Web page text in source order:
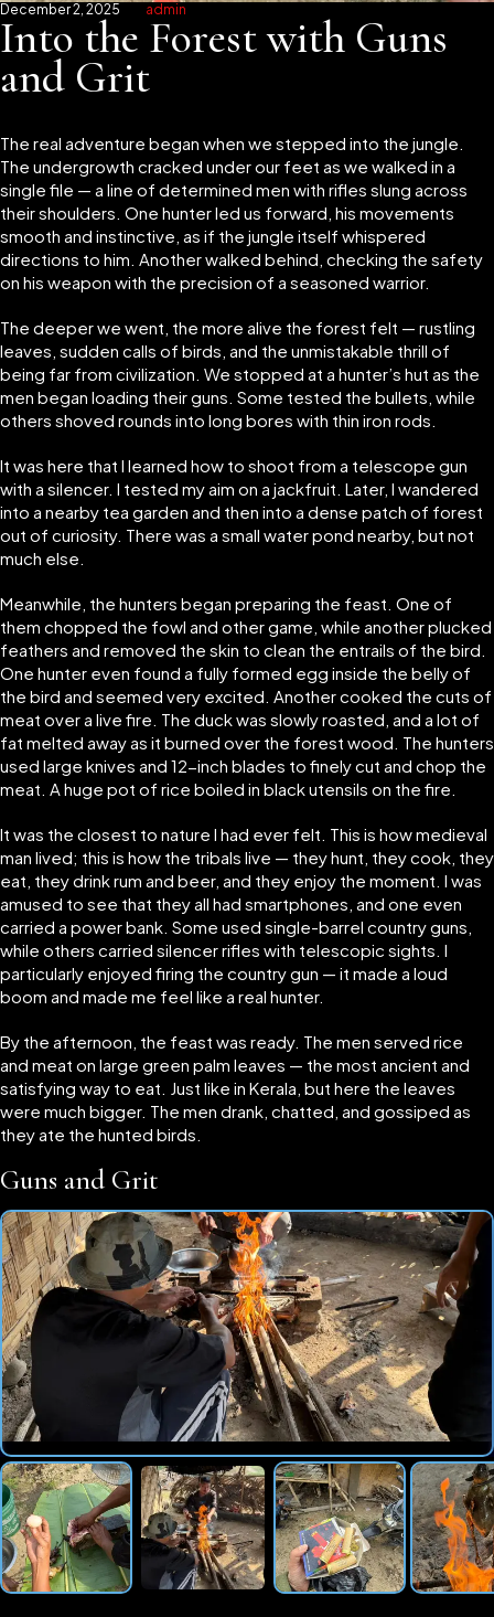
December 2, 2025 admin
Into the Forest with Guns
and Grit
The real adventure began when we stepped into the jungle.
The undergrowth cracked under our feet as we walked in a
single file — a line of determined men with rifles slung across
their shoulders. One hunter led us forward, his movements
smooth and instinctive, as if the jungle itself whispered
directions to him. Another walked behind, checking the safety
on his weapon with the precision of a seasoned warrior.
The deeper we went, the more alive the forest felt — rustling
leaves, sudden calls of birds, and the unmistakable thrill of
being far from civilization. We stopped at a hunter’s hut as the
men began loading their guns. Some tested the bullets, while
others shoved rounds into long bores with thin iron rods.
It was here that I learned how to shoot from a telescope gun
with a silencer. I tested my aim on a jackfruit. Later, I wandered
into a nearby tea garden and then into a dense patch of forest
out of curiosity. There was a small water pond nearby, but not
much else.
Meanwhile, the hunters began preparing the feast. One of
them chopped the fowl and other game, while another plucked
feathers and removed the skin to clean the entrails of the bird.
One hunter even found a fully formed egg inside the belly of
the bird and seemed very excited. Another cooked the cuts of
meat over a live fire. The duck was slowly roasted, and a lot of
fat melted away as it burned over the forest wood. The hunters
used large knives and 12-inch blades to finely cut and chop the
meat. A huge pot of rice boiled in black utensils on the fire.
It was the closest to nature I had ever felt. This is how medieval
man lived; this is how the tribals live — they hunt, they cook, they
eat, they drink rum and beer, and they enjoy the moment. I was
amused to see that they all had smartphones, and one even
carried a power bank. Some used single-barrel country guns,
while others carried silencer rifles with telescopic sights. I
particularly enjoyed firing the country gun — it made a loud
boom and made me feel like a real hunter.
By the afternoon, the feast was ready. The men served rice
and meat on large green palm leaves — the most ancient and
satisfying way to eat. Just like in Kerala, but here the leaves
were much bigger. The men drank, chatted, and gossiped as
they ate the hunted birds.
Guns and Grit